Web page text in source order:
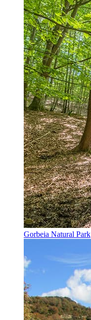
Gorbeia Natural Park